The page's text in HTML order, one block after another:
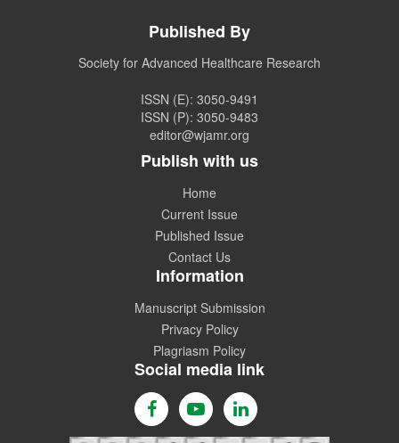
Invited to submit your valuable manuscripts for
Published By
Society for Advanced Healthcare Research
ISSN (E): 3050-9491
ISSN (P): 3050-9483
editor@wjamr.org
Publish with us
Home
Current Issue
Published Issue
Contact Us
Information
Manuscript Submission
Privacy Policy
Plagriasm Policy
Social media link